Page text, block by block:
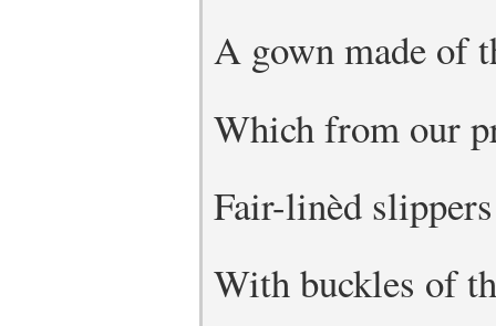
A gown made of
Which from our
Fair-linèd
With buckles of